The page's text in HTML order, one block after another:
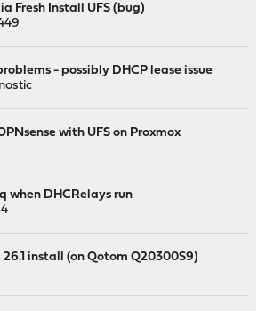
Fresh Install UFS (bug)
- possibly DHCP lease issue
with UFS on Proxmox
when DHCRelays run
install (on Qotom Q20300S9)